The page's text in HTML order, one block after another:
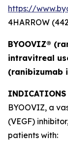
https://
4HARROW
BYOOVIZ®
intravitreal
(ranibizumab
INDICATIONS
BYOOVIZ, a
(VEGF)
patients with: